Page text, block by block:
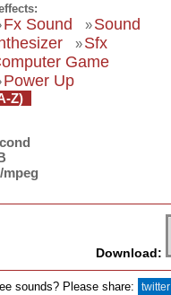
Fx Sound »Sound
»Sfx
Game
Power Up
Z)
Download:
sounds? Please share: twitter